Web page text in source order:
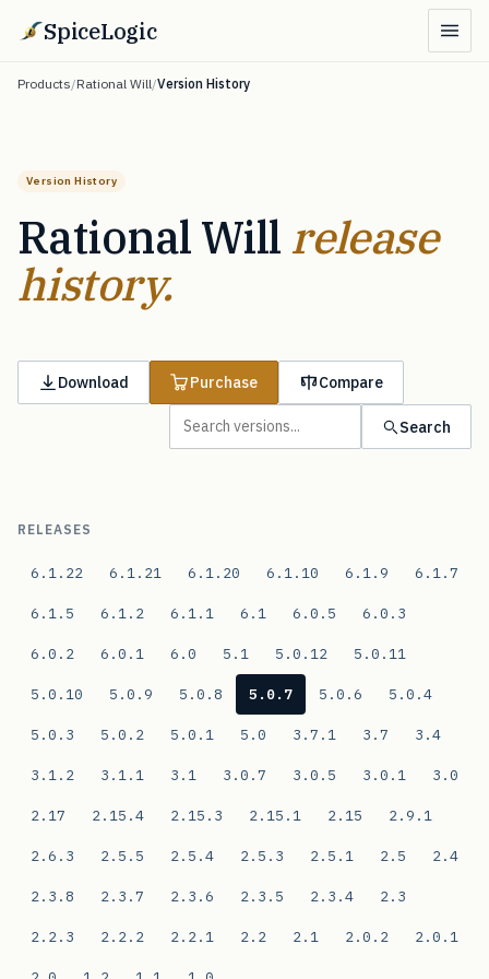
SpiceLogic
Products/Rational Will/Version History
Version History
Rational Will release
history.
Download Purchase Compare
Search
RELEASES
6.1.22 6.1.21 6.1.20 6.1.10 6.1.9 6.1.7
6.1.5 6.1.2 6.1.1 6.1 6.0.5 6.0.3
6.0.2 6.0.1 6.0 5.1 5.0.12 5.0.11
5.0.10 5.0.9 5.0.8 5.0.7 5.0.6 5.0.4
5.0.3 5.0.2 5.0.1 5.0 3.7.1 3.7 3.4
3.1.2 3.1.1 3.1 3.0.7 3.0.5 3.0.1 3.0
2.17 2.15.4 2.15.3 2.15.1 2.15 2.9.1
2.6.3 2.5.5 2.5.4 2.5.3 2.5.1 2.5 2.4
2.3.8 2.3.7 2.3.6 2.3.5 2.3.4 2.3
2.2.3 2.2.2 2.2.1 2.2 2.1 2.0.2 2.0.1